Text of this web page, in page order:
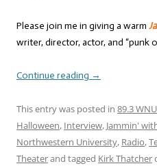
Please join me in giving a warm
writer, director, actor, and “punk
Continue reading →
This entry was posted in 89.3
Halloween, Interview, Jammin'
Northwestern University, Radio,
Theaterand tagged Kirk Thatcher